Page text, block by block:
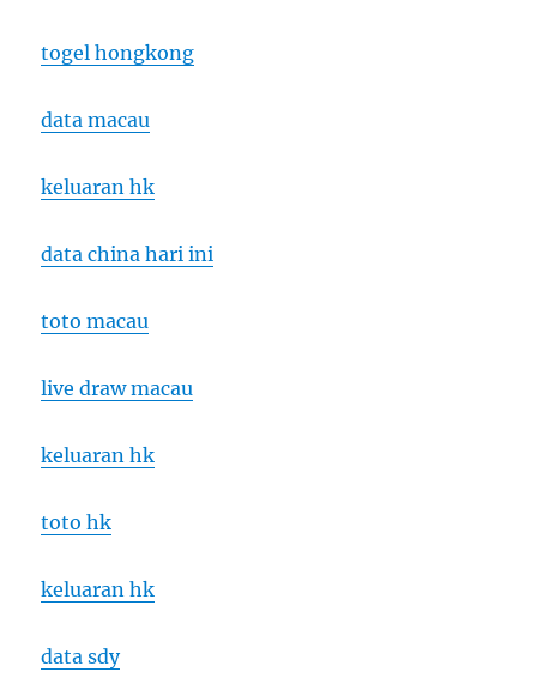
togel hongkong
data macau
keluaran hk
data china hari ini
toto macau
live draw macau
keluaran hk
toto hk
keluaran hk
data sdy